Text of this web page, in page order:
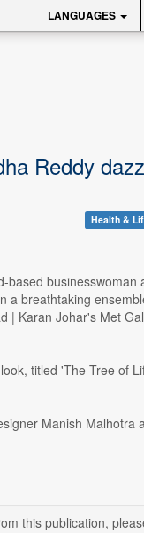
LANGUAGES
Reddy
Health &
breathtaking
| Karan Johar's Met
titled 'The Tree of
Manish Malhotra
this publication,